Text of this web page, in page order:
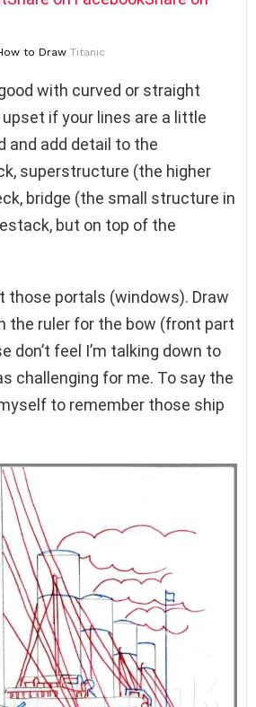
to DrawTitanic
with curved or straight
upset if your lines are a little
and add detail to the
superstructure (the higher
bridge (the small structure in
but on top of the
those portals (windows). Draw
the ruler for the bow (front part
don’t feel I’m talking down to
challenging for me. To say the
to remember those ship